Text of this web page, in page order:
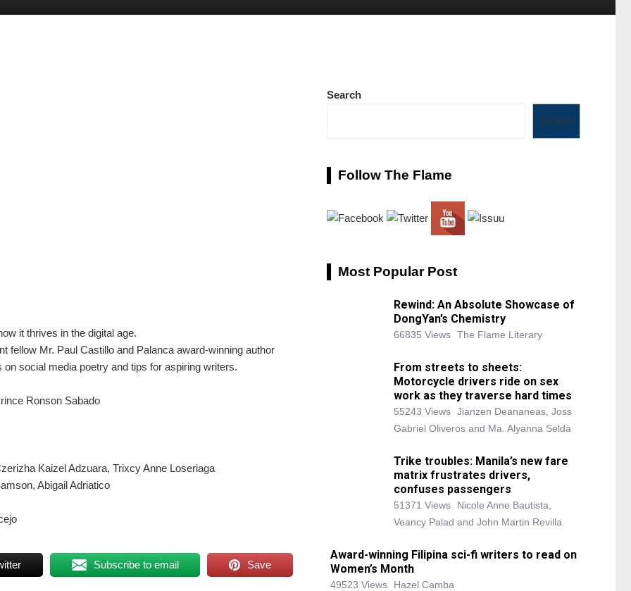
it thrives in the digital age.
fellow Mr. Paul Castillo and Palanca award-winning author
social media poetry and tips for aspiring writers.
Ronson Sabado
Kaizel Adzuara, Trixcy Anne Loseriaga
Abigail Adriatico
Subscribe to email Save
Search
Search
Follow The Flame
Most Popular Post
Rewind: An Absolute Showcase of
DongYan’s Chemistry
66835 Views The Flame Literary
From streets to sheets:
Motorcycle drivers ride on sex
work as they traverse hard times
55243 Views Jianzen Deananeas, Joss
Gabriel Oliveros and Ma. Alyanna Selda
Trike troubles: Manila’s new fare
matrix frustrates drivers,
confuses passengers
51371 Views
Nicole Anne Bautista,
Veancy Palad and John Martin Revilla
Award-winning Filipina sci-fi writers to read on
Women’s Month
49523 Views Hazel Camba